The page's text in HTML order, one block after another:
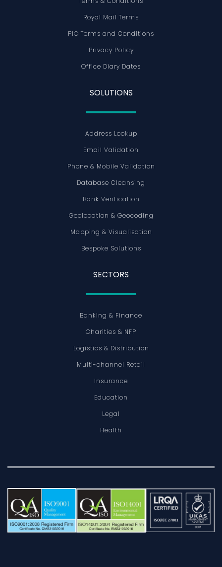
Royal Mail Terms
PIO Terms and Conditions
Privacy Policy
Office Diary Dates
SOLUTIONS
Address Lookup
Email Validation
Phone & Mobile Validation
Database Cleansing
Bank Verification
Geolocation & Geocoding
Mapping & Visualisation
Bespoke Solutions
SECTORS
Banking & Finance
Charities & NFP
Logistics & Distribution
Multi-channel Retail
Insurance
Education
Legal
Health